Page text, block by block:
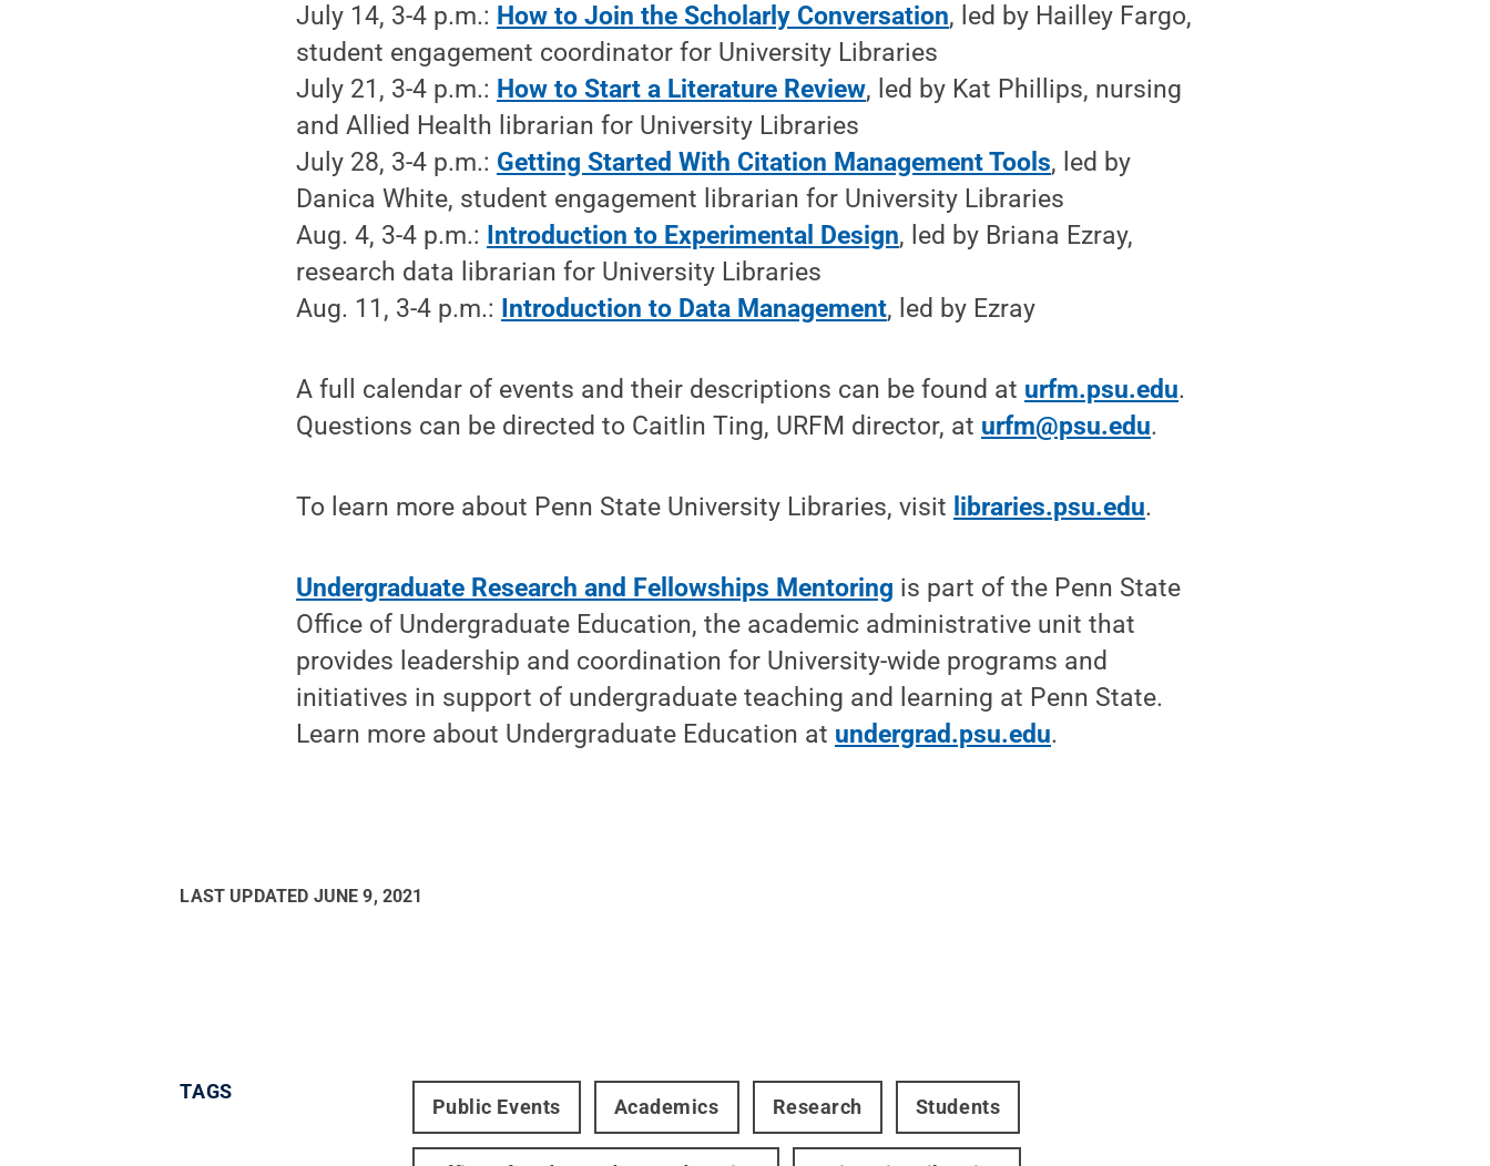
July 14, 3-4 p.m.: How to Join the Scholarly Conversation, led by Hailley Fargo,
student engagement coordinator for University Libraries
July 21, 3-4 p.m.: How to Start a Literature Review, led by Kat Phillips, nursing
and Allied Health librarian for University Libraries
July 28, 3-4 p.m.: Getting Started With Citation Management Tools, led by
Danica White, student engagement librarian for University Libraries
Aug. 4, 3-4 p.m.: Introduction to Experimental Design, led by Briana Ezray,
research data librarian for University Libraries
Aug. 11, 3-4 p.m.: Introduction to Data Management, led by Ezray
A full calendar of events and their descriptions can be found at urfm.psu.edu.
Questions can be directed to Caitlin Ting, URFM director, at urfm@psu.edu.
To learn more about Penn State University Libraries, visit libraries.psu.edu.
Undergraduate Research and Fellowships Mentoring is part of the Penn State
Office of Undergraduate Education, the academic administrative unit that
provides leadership and coordination for University-wide programs and
initiatives in support of undergraduate teaching and learning at Penn State.
Learn more about Undergraduate Education at undergrad.psu.edu.
LAST UPDATED JUNE 9, 2021
TAGS
Public Events Academics Research Students